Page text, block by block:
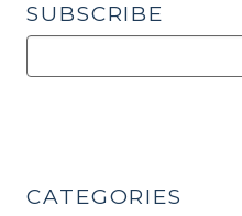
SUBSCRIBE
CATEGORIES